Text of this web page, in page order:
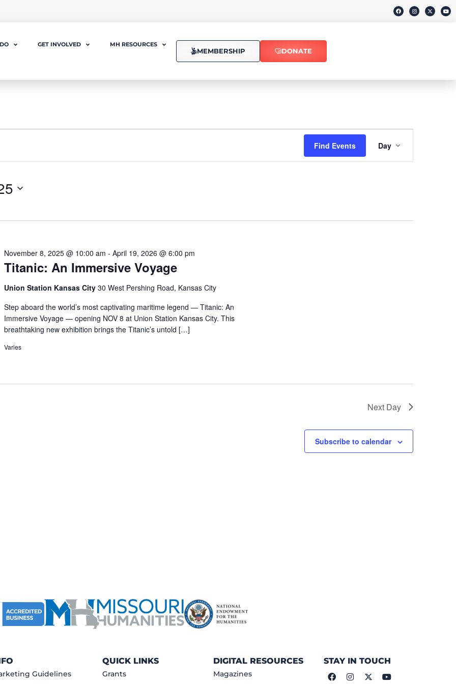
GET INVOLVED MH RESOURCES
MEMBERSHIP DONATE
Find Events
Views
Day
Titanic: An Immersive Voyage
November 8, 2025 @ 10:00 am -April 19, 2026 @ 6:00 pm
Union Station Kansas City30 West Pershing Road, Kansas City
Step aboard the world’s most captivating maritime legend — Titanic: An
Immersive Voyage — opening NOV 8 at Union Station Kansas City. This
breathtaking new exhibition brings the Titanic’s untold […]
Varies
Next Day
Subscribe to calendar
Guidelines
QUICK LINKS
Grants
DIGITAL RESOURCES
Magazines
STAY IN TOUCH